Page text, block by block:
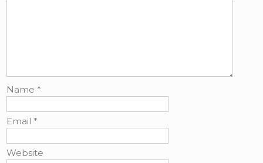
Name *
Email *
Website